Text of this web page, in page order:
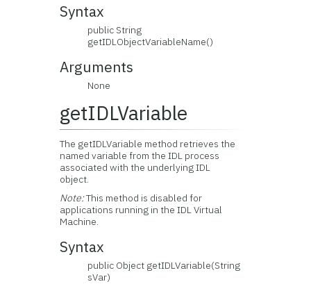
Syntax
public String
getIDLObjectVariableName()
Arguments
None
getIDLVariable
The getIDLVariable method retrieves the
named variable from the IDL process
associated with the underlying IDL
object.
Note:This method is disabled for
applications running in the IDL Virtual
Machine.
Syntax
public Object getIDLVariable(String
sVar)